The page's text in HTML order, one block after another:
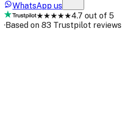
WhatsApp us
★★★★★4.7 out of 5
·Based on 83 Trustpilot reviews